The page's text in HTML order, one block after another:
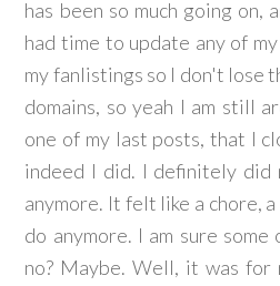
has been so much going on,
had time to update any of
my fanlistings so I don't lose
domains, so yeah I am still
one of my last posts, that I
indeed I did. I definitely
anymore. It felt like a chore,
do anymore. I am sure some
no? Maybe. Well, it was for